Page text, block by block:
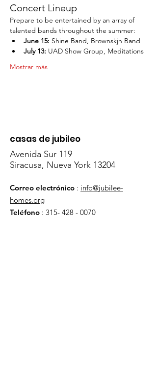
Concert Lineup
Prepare to be entertained by an array of
talented bands throughout the summer:
June 15: Shine Band, Brownskjn Band
July 13: UAD Show Group, Meditations
Mostrar más
casas de jubileo
Avenida Sur 119
Siracusa, Nueva York 13204
Correo electrónico : info@jubilee-
homes.org
Teléfono : 315- 428 - 0070